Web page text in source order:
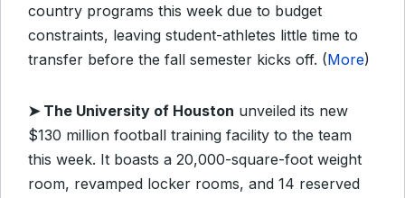
country programs this week due to budget
constraints, leaving student-athletes little time to
transfer before the fall semester kicks off. (More)
➤ The University of Houston unveiled its new
$130 million football training facility to the team
this week. It boasts a 20,000-square-foot weight
room, revamped locker rooms, and 14 reserved